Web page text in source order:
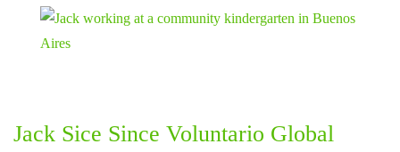
Jack Sice Since Voluntario Global